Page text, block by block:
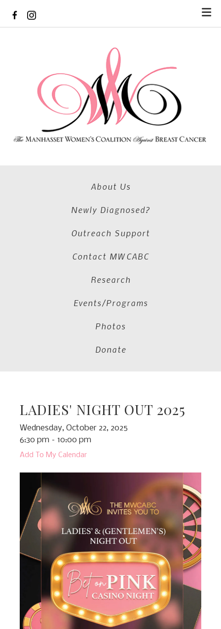
About Us
Newly Diagnosed?
Outreach Support
Contact MWCABC
Research
Events/Programs
Photos
Donate
LADIES' NIGHT OUT 2025
Wednesday, October 22, 2025
6:30 pm
10:00 pm
Add To My Calendar